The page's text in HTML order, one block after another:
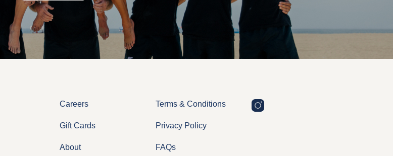
Careers
Gift Cards
About
Terms & Conditions
Privacy Policy
FAQs